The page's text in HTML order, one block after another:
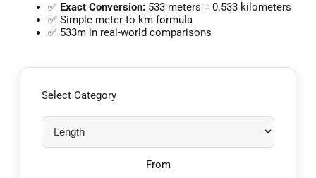
✅ Exact Conversion: 533 meters = 0.533 kilometers
✅ Simple meter-to-km formula
✅ 533m in real-world comparisons
Select Category
From